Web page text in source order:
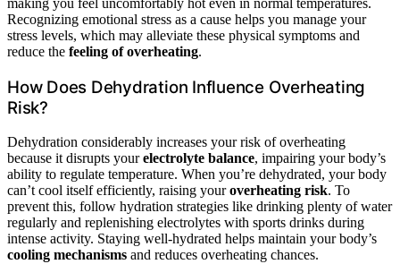
Recognizing emotional stress as a cause helps you manage your
stress levels, which may alleviate these physical symptoms and
reduce the feeling of overheating.
How Does Dehydration Influence Overheating
Risk?
Dehydration considerably increases your risk of overheating
because it disrupts yourelectrolyte balance, impairing your body’s
ability to regulate temperature. When you’re dehydrated, your body
can’t cool itself efficiently, raising youroverheating risk. To
prevent this, follow hydration strategies like drinking plenty of water
regularly and replenishing electrolytes with sports drinks during
intense activity. Staying well-hydrated helps maintain your body’s
cooling mechanisms and reduces overheating chances.